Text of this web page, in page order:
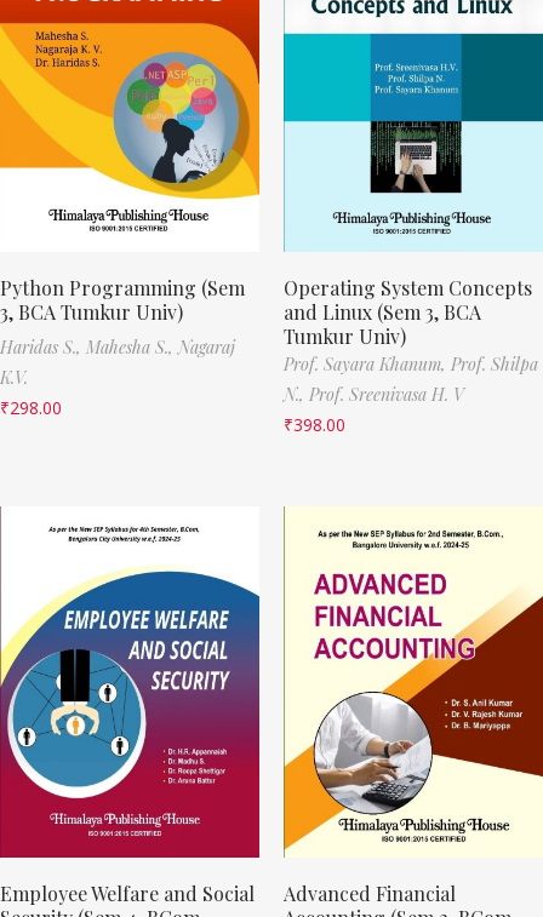
Python Programming (Sem
3, BCA Tumkur Univ)
Haridas S., Mahesha S., Nagaraj
K.V.
₹298.00
Operating System Concepts
and Linux (Sem 3, BCA
Tumkur Univ)
Prof. Sayara Khanum, Prof. Shilpa
N., Prof. Sreenivasa H. V
₹398.00
Employee Welfare and Social
Advanced Financial